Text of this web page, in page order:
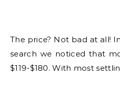
The price? Not bad at all!
search we noticed that
$119-$180. With most